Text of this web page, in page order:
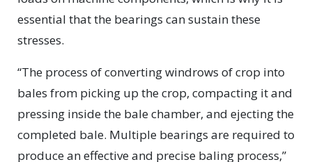
essential that the bearings can sustain these
stresses.
“The process of converting windrows of crop into
bales from picking up the crop, compacting it and
pressing inside the bale chamber, and ejecting the
completed bale. Multiple bearings are required to
produce an effective and precise baling process,”